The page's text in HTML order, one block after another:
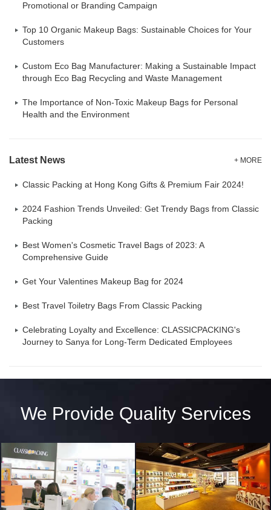
Promotional or Branding Campaign
Top 10 Organic Makeup Bags: Sustainable Choices for Your
Customers
Custom Eco Bag Manufacturer: Making a Sustainable Impact
through Eco Bag Recycling and Waste Management
The Importance of Non-Toxic Makeup Bags for Personal
Health and the Environment
Latest News + MORE
Classic Packing at Hong Kong Gifts & Premium Fair 2024!
2024 Fashion Trends Unveiled: Get Trendy Bags from Classic
Packing
Best Women's Cosmetic Travel Bags of 2023: A
Comprehensive Guide
Get Your Valentines Makeup Bag for 2024
Best Travel Toiletry Bags From Classic Packing
Celebrating Loyalty and Excellence: CLASSICPACKING's
Journey to Sanya for Long-Term Dedicated Employees
We Provide Quality Services